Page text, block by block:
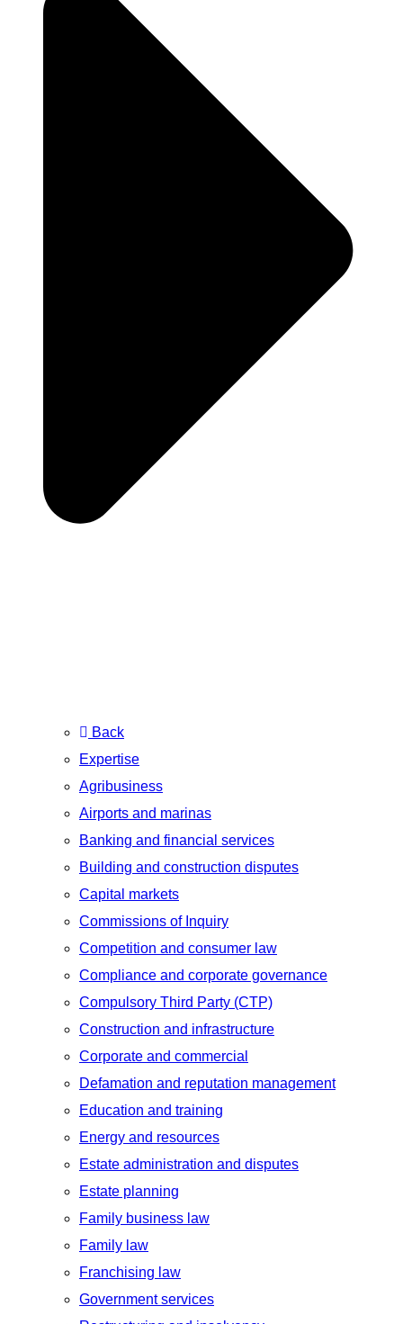
Back
Expertise
Agribusiness
Airports and marinas
Banking and financial services
Building and construction disputes
Capital markets
Commissions of Inquiry
Competition and consumer law
Compliance and corporate governance
Compulsory Third Party (CTP)
Construction and infrastructure
Corporate and commercial
Defamation and reputation management
Education and training
Energy and resources
Estate administration and disputes
Estate planning
Family business law
Family law
Franchising law
Government services